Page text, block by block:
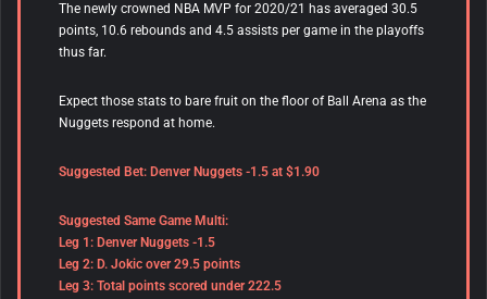
The newly crowned NBA MVP for 2020/21 has averaged 30.5
points, 10.6 rebounds and 4.5 assists per game in the playoffs
thus far.
Expect those stats to bare fruit on the floor of Ball Arena as the
Nuggets respond at home.
Suggested Bet: Denver Nuggets -1.5 at $1.90
Suggested Same Game Multi:
Leg 1: Denver Nuggets -1.5
Leg 2: D. Jokic over 29.5 points
Leg 3: Total points scored under 222.5